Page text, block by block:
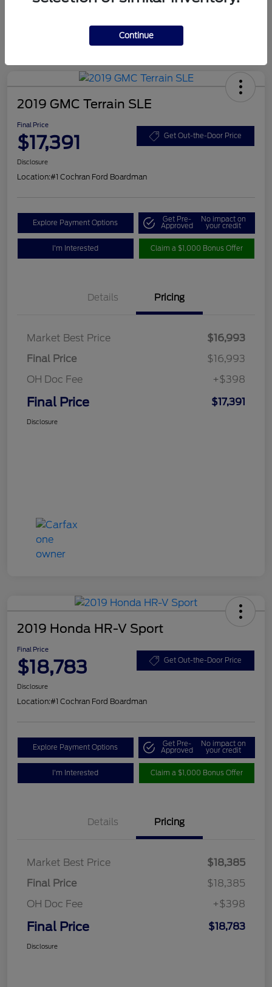
2019 GMC Terrain SLE
Final Price
$17,391 Get Out-the-Door Price
Disclosure
Location:#1 Cochran Ford Boardman
Explore Payment Options Get Pre-
Approved
No impact on
your credit
I'm Interested Claim a $1,000 Bonus Offer
Details Pricing
Market Best Price
$16,993
Final Price
$16,993
OH Doc Fee
+$398
Final Price $17,391
Disclosure
2019 Honda HR-V Sport
Final Price
$18,783 Get Out-the-Door Price
Disclosure
Location:#1 Cochran Ford Boardman
Explore Payment Options Get Pre-
Approved
No impact on
your credit
I'm Interested Claim a $1,000 Bonus Offer
Details Pricing
Market Best Price
$18,385
Final Price
$18,385
OH Doc Fee
+$398
Final Price $18,783
Disclosure
Continue